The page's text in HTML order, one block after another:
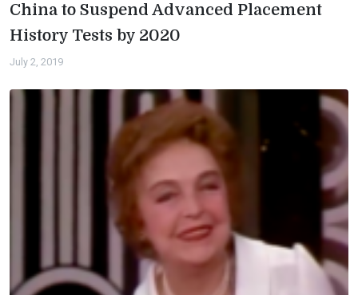
China to Suspend Advanced Placement
History Tests by 2020
July 2, 2019